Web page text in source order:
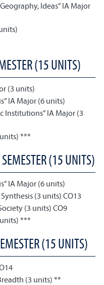
Ideas” IA Major
(15 UNITS)
(3 units)
IA Major (6 units)
Institutions” IA Major (3
***
SEMESTER (15 UNITS)
IA Major (6 units)
(3 units) CO13
(3 units) CO9
***
(15 UNITS)
(3 units) **